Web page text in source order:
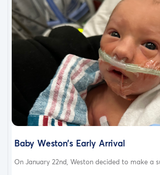
Baby Weston’s Early Arrival
On January 22nd, Weston decided to make a